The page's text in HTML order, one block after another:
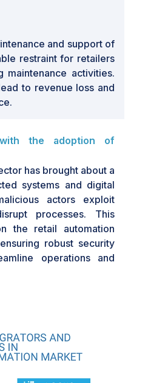
and support of
restraint for retailers
activities.
to revenue loss and
with the adoption of
has brought about a
systems and digital
actors exploit
processes. This
the retail automation
robust security
operations and